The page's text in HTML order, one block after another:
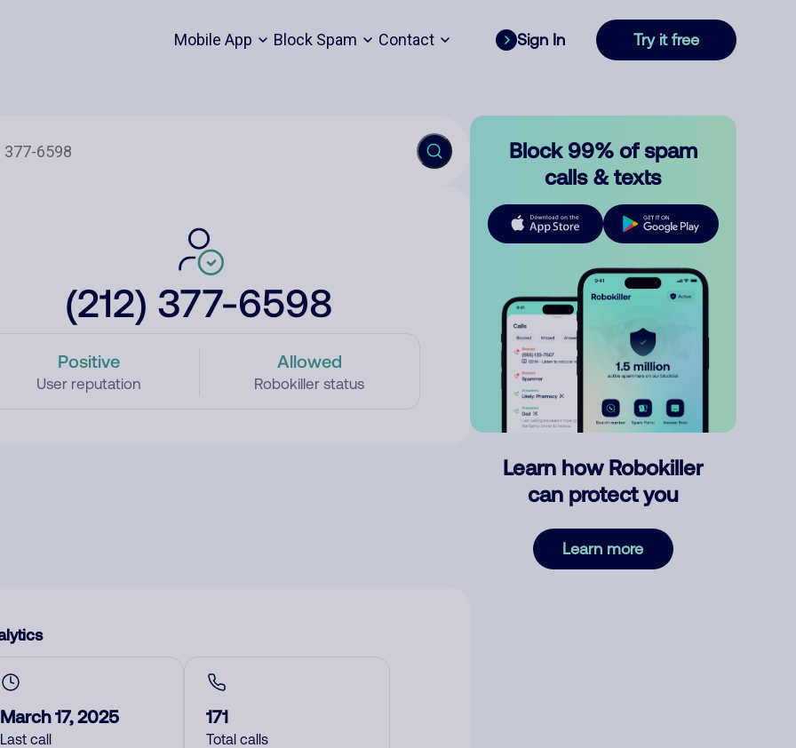
Mobile App Block Spam Contact Sign In Try it free
(212) 377-6598
Positive
User reputation
Allowed
Robokiller status
March 17, 2025
Last call
171
Total calls
Block 99% of spam
calls & texts
Learn how Robokiller
can protect you
Learn more